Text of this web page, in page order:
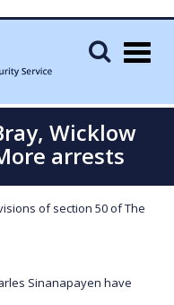
Wicklow
arrests
of section 50 of The
Sinanapayen have